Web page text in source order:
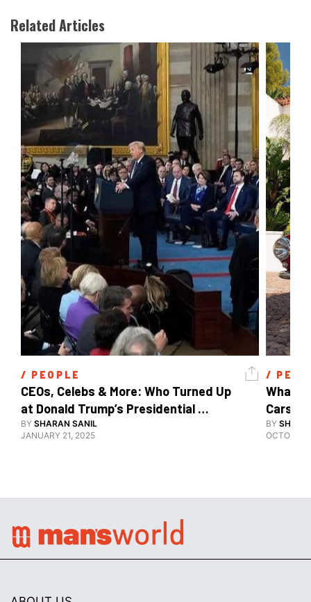
Related Articles
/ PEOPLE
CEOs, Celebs & More: Who Turned Up
at Donald Trump’s Presidential
Inauguration?
BY SHARAN SANIL
JANUARY 21, 2025
/
What's
Cars,
BY
OCTOBER